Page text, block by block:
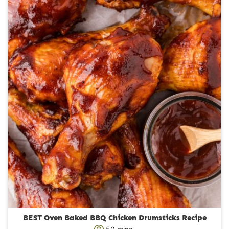
s
u
t
e
s
BEST Oven Baked BBQ Chicken Drumsticks Recipe